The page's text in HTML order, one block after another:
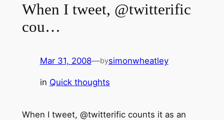
When I tweet, @twitterific
cou…
Mar 31, 2008—bysimonwheatley
in Quick thoughts
When I tweet, @twitterific counts it as an